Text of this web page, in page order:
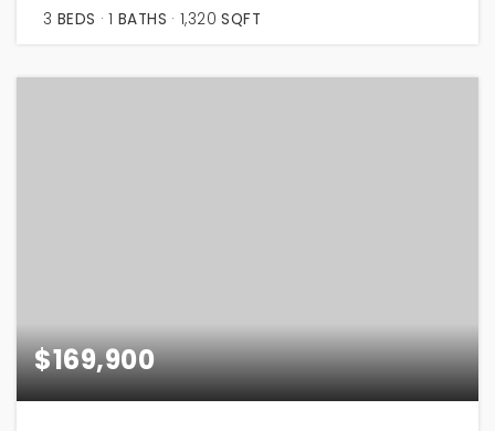
3 BEDS 1 BATHS 1,320 SQFT
$169,900